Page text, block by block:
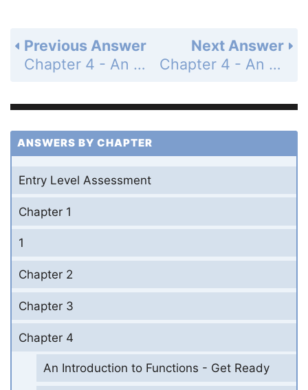
Next Answer
Chapter 4 - An Introduction to Functions - 4-5 Writing a Function Rule - Lesson Check - Page 264: 5
Previous Answer
Chapter 4 - An Introduction to Functions - 4-5 Writing a Function Rule - Lesson Check - Page 264: 3
ANSWERS BY CHAPTER
Entry Level Assessment
Chapter 1
1
Chapter 2
Chapter 3
Chapter 4
An Introduction to Functions - Get Ready